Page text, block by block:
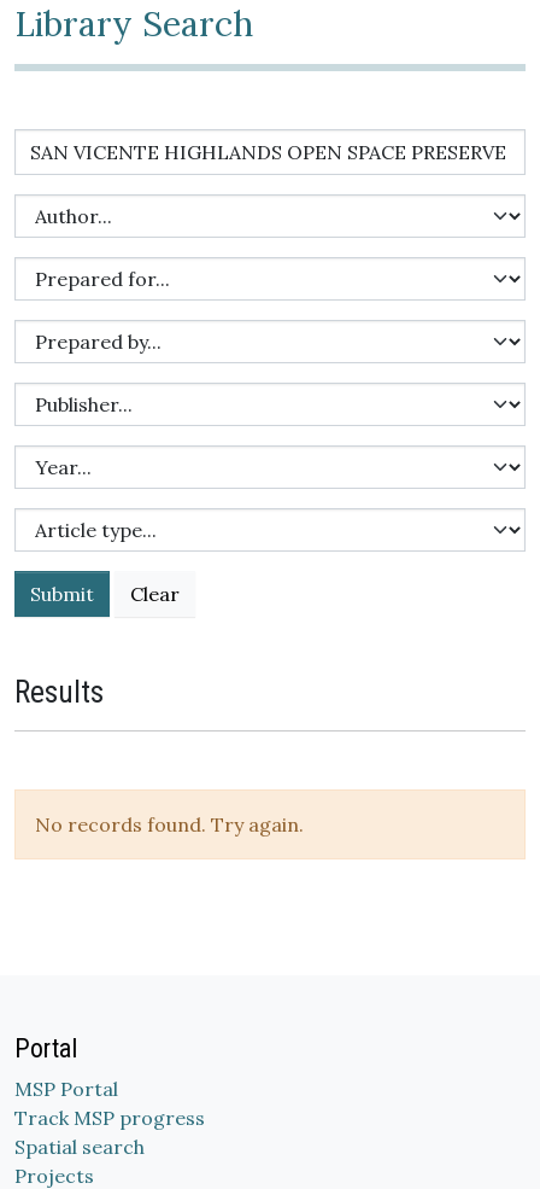
Library Search
Submit
Results
No records found. Try again.
Portal
MSP Portal
Track MSP progress
Spatial search
Projects